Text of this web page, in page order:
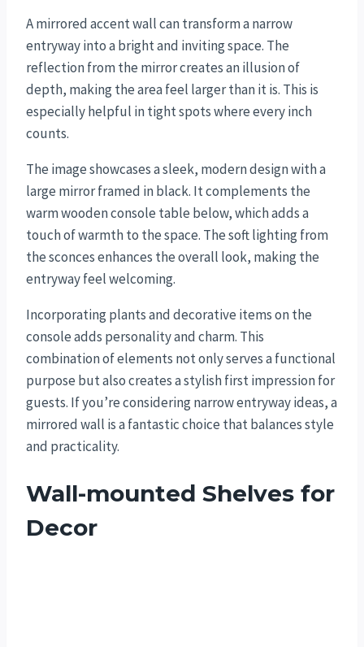
A mirrored accent wall can transform a narrow
entryway into a bright and inviting space. The
reflection from the mirror creates an illusion of
depth, making the area feel larger than it is. This is
especially helpful in tight spots where every inch
counts.
The image showcases a sleek, modern design with a
large mirror framed in black. It complements the
warm wooden console table below, which adds a
touch of warmth to the space. The soft lighting from
the sconces enhances the overall look, making the
entryway feel welcoming.
Incorporating plants and decorative items on the
console adds personality and charm. This
combination of elements not only serves a functional
purpose but also creates a stylish first impression for
guests. If you’re considering narrow entryway ideas, a
mirrored wall is a fantastic choice that balances style
and practicality.
Wall-mounted Shelves for
Decor